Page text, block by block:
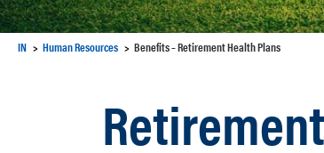
IN Human Resources Benefits – Retirement Health Plans